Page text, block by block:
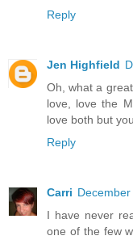
Reply
Jen Highfield
Oh, what a
love, love the
love both but
Reply
Carri
I have never
one of the few